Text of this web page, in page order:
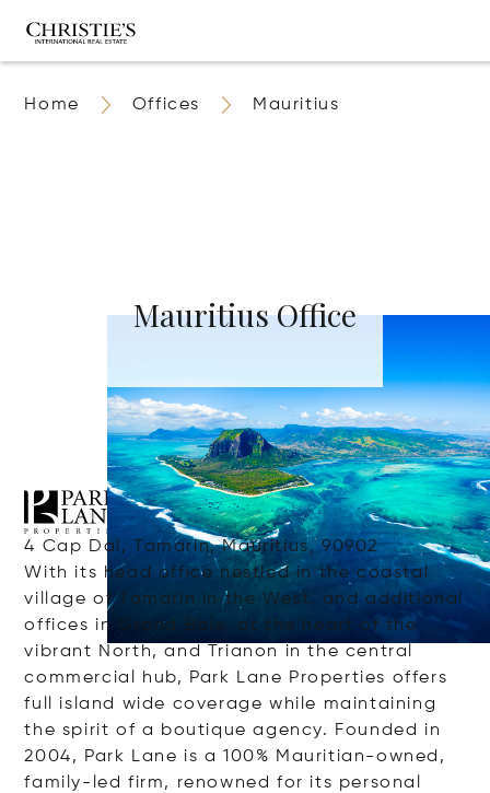
Home Offices Mauritius
Mauritius Office
4 Cap Dal, Tamarin, Mauritius, 90902
With its head office nestled in the coastal
village of Tamarin in the West, and additional
offices in Grand Baie, at the heart of the
vibrant North, and Trianon in the central
commercial hub, Park Lane Properties offers
full island wide coverage while maintaining
the spirit of a boutique agency. Founded in
2004, Park Lane is a 100% Mauritian-owned,
family-led firm, renowned for its personal